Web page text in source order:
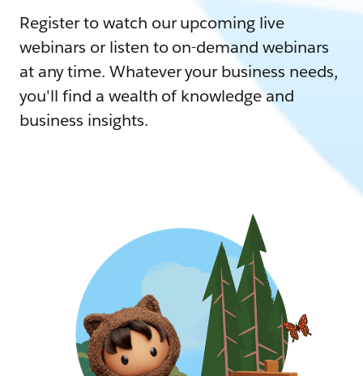
Register to watch our upcoming live
webinars or listen to on-demand webinars
at any time. Whatever your business needs,
you'll find a wealth of knowledge and
business insights.